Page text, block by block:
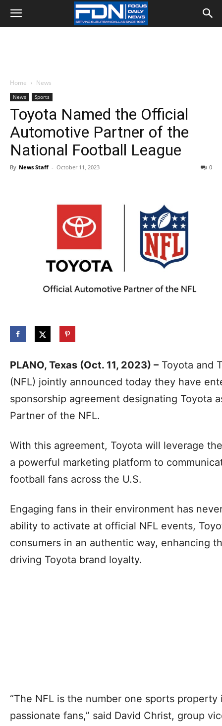
Home News
News Sports
Toyota Named the Official
Automotive Partner of the
National Football League
By News Staff - October 11, 2023 0
PLANO, Texas (Oct. 11, 2023) – Toyota and
(NFL) jointly announced today they have
sponsorship agreement designating Toyota
Partner of the NFL.
With this agreement, Toyota will leverage
a powerful marketing platform to
football fans across the U.S.
Engaging fans in their environment has
ability to activate at official NFL events,
consumers in an authentic way, enhancing
driving Toyota brand loyalty.
“The NFL is the number one sports
passionate fans,” said David Christ, group